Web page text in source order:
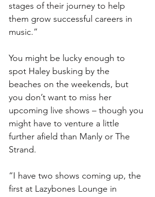
stages of their journey to help
them grow successful careers in
music.”
You might be lucky enough to
spot Haley busking by the
beaches on the weekends, but
you don’t want to miss her
upcoming live shows – though you
might have to venture a little
further afield than Manly or The
Strand.
“I have two shows coming up, the
first at Lazybones Lounge in